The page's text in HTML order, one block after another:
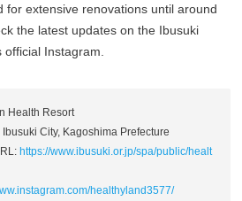
for extensive renovations until around
the latest updates on the Ibusuki
Instagram.
Health Resort
City, Kagoshima Prefecture
https://www.ibusuki.or.jp/spa/public/healt
healthyland3577/